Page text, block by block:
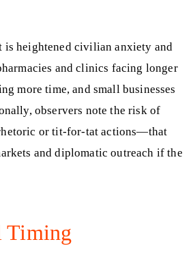
is heightened civilian anxiety and
and clinics facing longer
more time, and small businesses
observers note the risk of
or tit-for-tat actions—that
and diplomatic outreach if the
Timing